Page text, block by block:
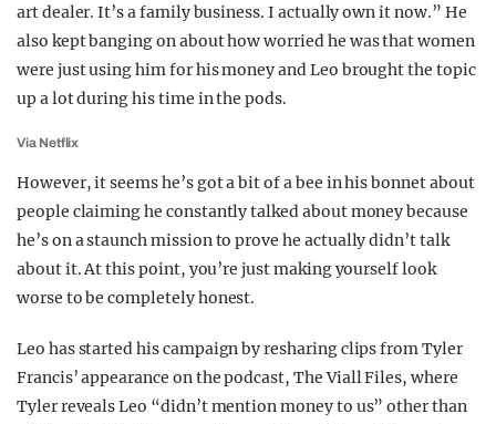
art dealer. It’s a family business. I actually own it now.” He
also kept banging on about how worried he was that women
were just using him for his money and Leo brought the topic
up a lot during his time in the pods.
Via Netflix
However, it seems he’s got a bit of a bee in his bonnet about
people claiming he constantly talked about money because
he’s on a staunch mission to prove he actually didn’t talk
about it. At this point, you’re just making yourself look
worse to be completely honest.
Leo has started his campaign by resharing clips from Tyler
Francis’ appearance on the podcast, The Viall Files, where
Tyler reveals Leo “didn’t mention money to us” other than